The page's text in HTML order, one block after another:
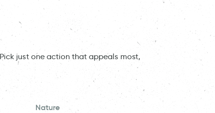
just one action that appeals most,
Nature